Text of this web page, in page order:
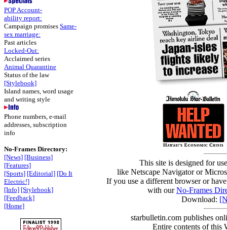
POP Account-
ability report:
Campaign promises Same-
sex marriage:
Past articles
Locked-Out:
Acclaimed series
Animal Quarantine
Status of the law
[Stylebook]
Island names, word usage
and writing style
Phone numbers, e-mail
addresses, subscription
info
No-Frames Directory:
[News] [Business]
[Features]
[Sports] [Editorial] [Do It
Electric!]
[Info] [Stylebook]
[Feedback]
[Home]
This site is designed for
like Netscape Navigator or
If you use a different browser or
with ourNo-Frames
Download:
starbulletin.com publishes
Entire contents of this